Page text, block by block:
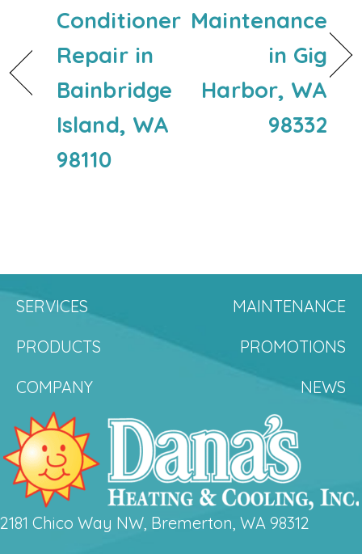
Conditioner
Repair in
Bainbridge
Island, WA
98110
Maintenance
in Gig
Harbor, WA
98332
SERVICES
MAINTENANCE
PRODUCTS
PROMOTIONS
COMPANY
NEWS
2181 Chico Way NW, Bremerton, WA 98312